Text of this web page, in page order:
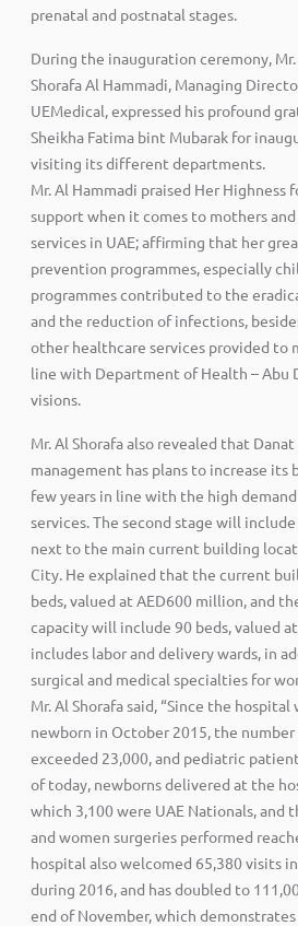
prenatal and postnatal stages.
During the inauguration ceremony,
Shorafa Al Hammadi, Managing
UEMedical, expressed his profound
Sheikha Fatima bint Mubarak for
visiting its different departments.
Mr. Al Hammadi praised Her Highness
support when it comes to mothers
services in UAE; affirming that her
prevention programmes, especially
programmes contributed to the
and the reduction of infections,
other healthcare services provided to
line with Department of Health – Abu
visions.
Mr. Al Shorafa also revealed that
management has plans to increase its
few years in line with the high
services. The second stage will
next to the main current building
City. He explained that the current
beds, valued at AED600 million, and
capacity will include 90 beds, valued
includes labor and delivery wards, in
surgical and medical specialties for
Mr. Al Shorafa said, “Since the
newborn in October 2015, the
exceeded 23,000, and pediatric
of today, newborns delivered at the
which 3,100 were UAE Nationals, and
and women surgeries performed
hospital also welcomed 65,380 visits
during 2016, and has doubled to
end of November, which